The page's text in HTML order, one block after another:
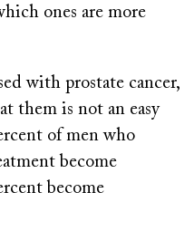
ones are more
with prostate cancer,
them is not an easy
of men who
become
become